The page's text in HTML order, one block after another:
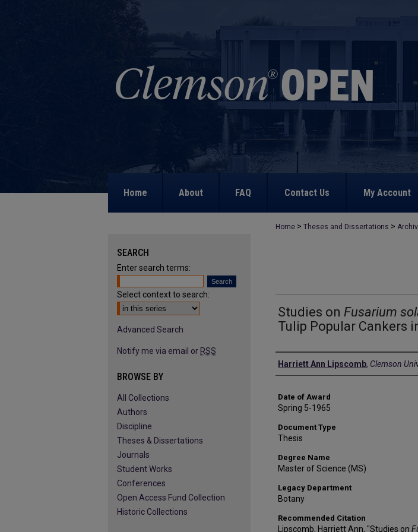
Home About FAQ Contact Us My Account
Home > Theses and Dissertations >
Studies on Fusarium
Tulip Popular Cankers
Author
Harriett Ann Lipscomb, Clemson
Date of Award
Spring 5-1965
Document Type
Thesis
Degree Name
Master of Science (MS)
Legacy Department
Botany
Recommended Citation
Lipscomb, Harriett Ann, "Studies on
SEARCH
Enter search terms:
Select context to search:
Advanced Search
Notify me via email or RSS
BROWSE BY
All Collections
Authors
Discipline
Theses & Dissertations
Journals
Student Works
Conferences
Open Access Fund Collection
Historic Collections